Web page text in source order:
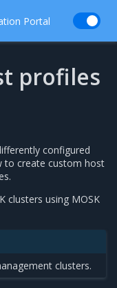
Portal
profiles
configured
to create custom host
clusters using MOSK
clusters.